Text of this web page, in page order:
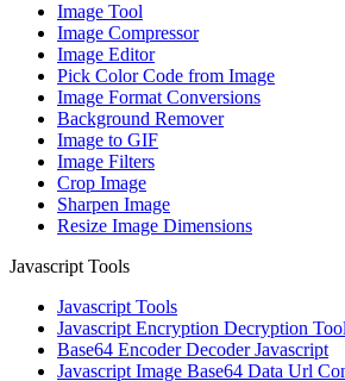
Image Tool
Image Compressor
Image Editor
Pick Color Code from Image
Image Format Conversions
Background Remover
Image to GIF
Image Filters
Crop Image
Sharpen Image
Resize Image Dimensions
Javascript Tools
Javascript Tools
Javascript Encryption Decryption
Base64 Encoder Decoder Javascript
Javascript Image Base64 Data Url